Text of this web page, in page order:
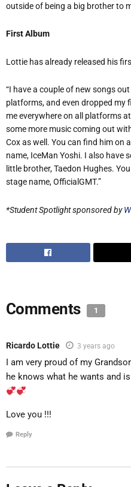
outside of being a big brother to
First Album
Lottie has already released his
“I have a couple of new songs
platforms, and even dropped my
me everywhere on all platforms
some more music coming out
Cox as well. You can find him
name, IceMan Yoshi. I also have
little brother, Taedon Hughes.
stage name, OfficialGMT.”
*Student Spotlight sponsored by
Comments 1
Ricardo Lottie 3 years ago
I am very proud of my
he knows what he wants and
Love you !!!
Reply